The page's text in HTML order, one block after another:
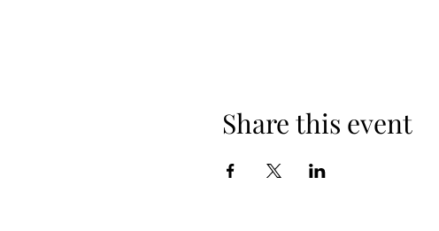
Share this event